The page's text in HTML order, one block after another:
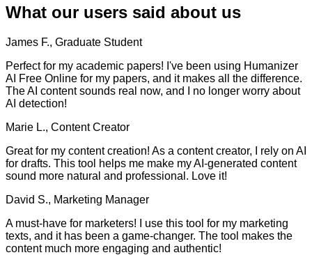
What our users said about us
James F., Graduate Student
Perfect for my academic papers! I've been using Humanizer
AI Free Online for my papers, and it makes all the difference.
The AI content sounds real now, and I no longer worry about
AI detection!
Marie L., Content Creator
Great for my content creation! As a content creator, I rely on AI
for drafts. This tool helps me make my AI-generated content
sound more natural and professional. Love it!
David S., Marketing Manager
A must-have for marketers! I use this tool for my marketing
texts, and it has been a game-changer. The tool makes the
content much more engaging and authentic!